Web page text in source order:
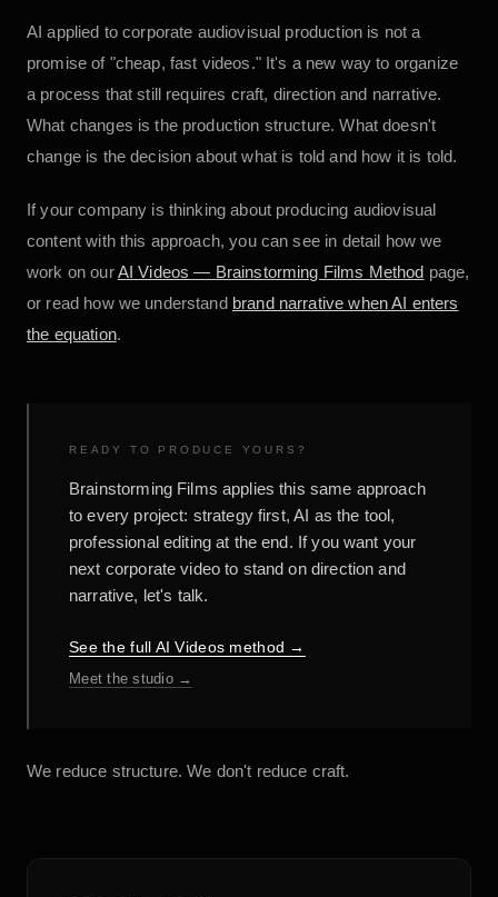
AI applied to corporate audiovisual production is not a
promise of "cheap, fast videos." It's a new way to organize
a process that still requires craft, direction and narrative.
What changes is the production structure. What doesn't
change is the decision about what is told and how it is told.
If your company is thinking about producing audiovisual
content with this approach, you can see in detail how we
work on ourAI Videos — Brainstorming Films Method page,
or read how we understand brand narrative when AI enters
the equation.
READY TO PRODUCE YOURS?
Brainstorming Films applies this same approach
to every project: strategy first, AI as the tool,
professional editing at the end. If you want your
next corporate video to stand on direction and
narrative, let's talk.
See the full AI Videos method →
Meet the studio →
We reduce structure. We don't reduce craft.